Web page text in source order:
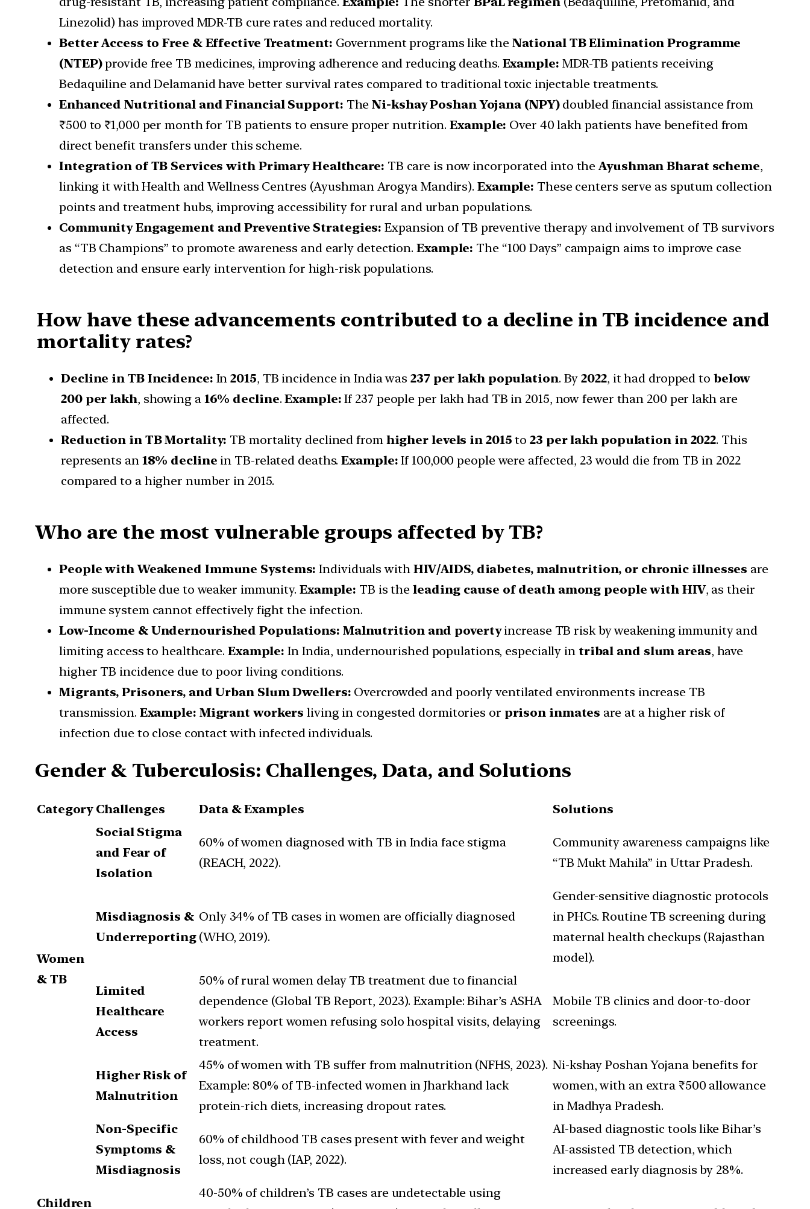
Linezolid) has improved MDR-TB cure rates and reduced mortality.
Better Access to Free & Effective Treatment: Government programs like the National TB Elimination Programme
(NTEP)provide free TB medicines, improving adherence and reducing deaths. Example: MDR-TB patients receiving
Bedaquiline and Delamanid have better survival rates compared to traditional toxic injectable treatments.
Enhanced Nutritional and Financial Support: TheNi-kshay Poshan Yojana (NPY)doubled financial assistance from
₹500 to ₹1,000 per month for TB patients to ensure proper nutrition.Example: Over 40 lakh patients have benefited from
direct benefit transfers under this scheme.
Integration of TB Services with Primary Healthcare: TB care is now incorporated into theAyushman Bharat scheme,
linking it with Health and Wellness Centres (Ayushman Arogya Mandirs). Example: These centers serve as sputum collection
points and treatment hubs, improving accessibility for rural and urban populations.
Community Engagement and Preventive Strategies:Expansion of TB preventive therapy and involvement of TB survivors
as “TB Champions” to promote awareness and early detection. Example: The “100 Days” campaign aims to improve case
detection and ensure early intervention for high-risk populations.
How have these advancements contributed to a decline in TB incidence and
mortality rates?
Decline in TB Incidence: In2015, TB incidence in India was237 per lakh population. By2022, it had dropped to below
200 per lakh, showing a 16% decline.Example: If 237 people per lakh had TB in 2015, now fewer than 200 per lakh are
affected.
Reduction in TB Mortality: TB mortality declined from higher levels in 2015 to23 per lakh population in 2022. This
represents an 18% decline in TB-related deaths.Example: If 100,000 people were affected, 23 would die from TB in 2022
compared to a higher number in 2015.
Who are the most vulnerable groups affected by TB?
People with Weakened Immune Systems:Individuals with HIV/AIDS, diabetes, malnutrition, or chronic illnesses are
more susceptible due to weaker immunity. Example: TB is theleading cause of death among people with HIV, as their
immune system cannot effectively fight the infection.
Low-Income & Undernourished Populations: Malnutrition and povertyincrease TB risk by weakening immunity and
limiting access to healthcare. Example: In India, undernourished populations, especially in tribal and slum areas, have
higher TB incidence due to poor living conditions.
Migrants, Prisoners, and Urban Slum Dwellers: Overcrowded and poorly ventilated environments increase TB
transmission. Example: Migrant workers living in congested dormitories or prison inmates are at a higher risk of
infection due to close contact with infected individuals.
Gender & Tuberculosis: Challenges, Data, and Solutions
Category Challenges Data & Examples Solutions
Women
& TB
Social Stigma
and Fear of
Isolation
60% of women diagnosed with TB in India face stigma
(REACH, 2022).
Community awareness campaigns like
“TB Mukt Mahila” in Uttar Pradesh.
Misdiagnosis &
Underreporting
Only 34% of TB cases in women are officially diagnosed
(WHO, 2019).
Gender-sensitive diagnostic protocols
in PHCs. Routine TB screening during
maternal health checkups (Rajasthan
model).
Limited
Healthcare
Access
50% of rural women delay TB treatment due to financial
dependence (Global TB Report, 2023). Example: Bihar’s ASHA
workers report women refusing solo hospital visits, delaying
treatment.
Mobile TB clinics and door-to-door
screenings.
Higher Risk of
Malnutrition
45% of women with TB suffer from malnutrition (NFHS, 2023).
Example: 80% of TB-infected women in Jharkhand lack
protein-rich diets, increasing dropout rates.
Ni-kshay Poshan Yojana benefits for
women, with an extra ₹500 allowance
in Madhya Pradesh.
Children
Non-Specific
Symptoms &
Misdiagnosis
60% of childhood TB cases present with fever and weight
loss, not cough (IAP, 2022).
AI-based diagnostic tools like Bihar’s
AI-assisted TB detection, which
increased early diagnosis by 28%.
40-50% of children’s TB cases are undetectable using